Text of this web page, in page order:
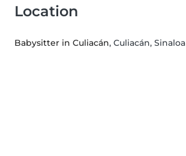
Location
Babysitter in Culiacán, Culiacán, Sinaloa